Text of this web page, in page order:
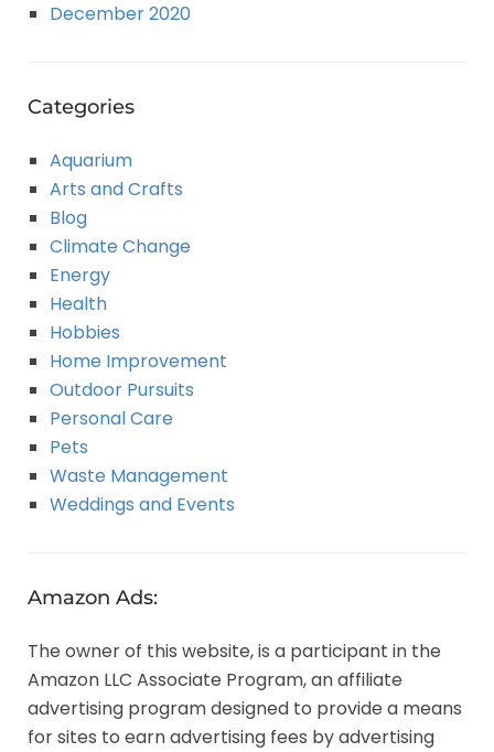
December 2020
Categories
Aquarium
Arts and Crafts
Blog
Climate Change
Energy
Health
Hobbies
Home Improvement
Outdoor Pursuits
Personal Care
Pets
Waste Management
Weddings and Events
Amazon Ads:
The owner of this website, is a participant in the
Amazon LLC Associate Program, an affiliate
advertising program designed to provide a means
for sites to earn advertising fees by advertising